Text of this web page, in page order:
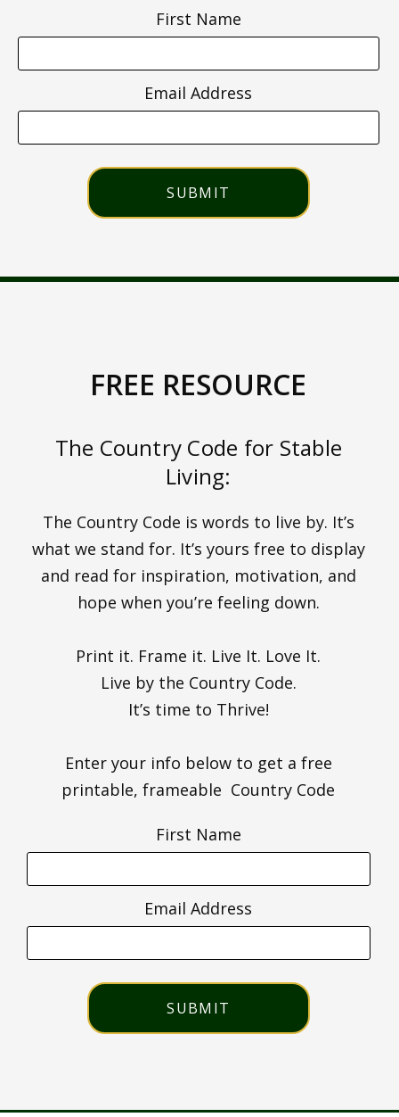
First Name
Email Address
FREE RESOURCE
The Country Code for Stable
Living:
The Country Code is words to live by. It’s
what we stand for. It’s yours free to display
and read for inspiration, motivation, and
hope when you’re feeling down.
Print it. Frame it. Live It. Love It.
Live by the Country Code.
It’s time to Thrive!
Enter your info below to get a free
printable, frameable Country Code
First Name
Email Address